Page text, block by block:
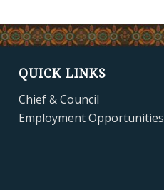
QUICK LINKS
Chief & Council
Employment Opportunities